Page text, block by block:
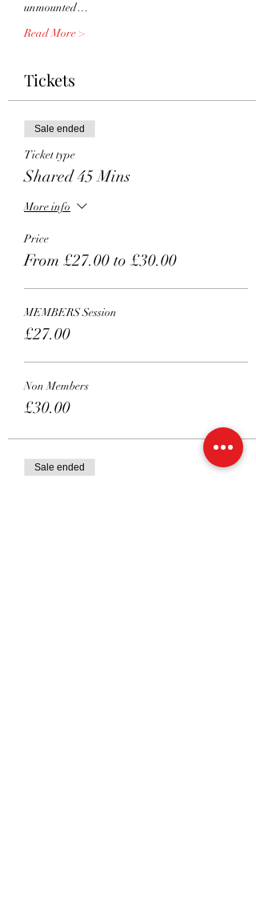
unmounted…
Read More >
Tickets
Sale ended
Ticket type
Shared 45 Mins
More info
Price
From £27.00 to £30.00
MEMBERS Session
£27.00
Non Members
£30.00
Sale ended